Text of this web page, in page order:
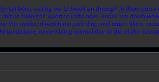
bores asking me to break on through in them pussy
at midnight' quoting insta hoes, knock 'em down
this weekend watch me perk'd up and return like a
tombstone, never hiding normal day at the at the